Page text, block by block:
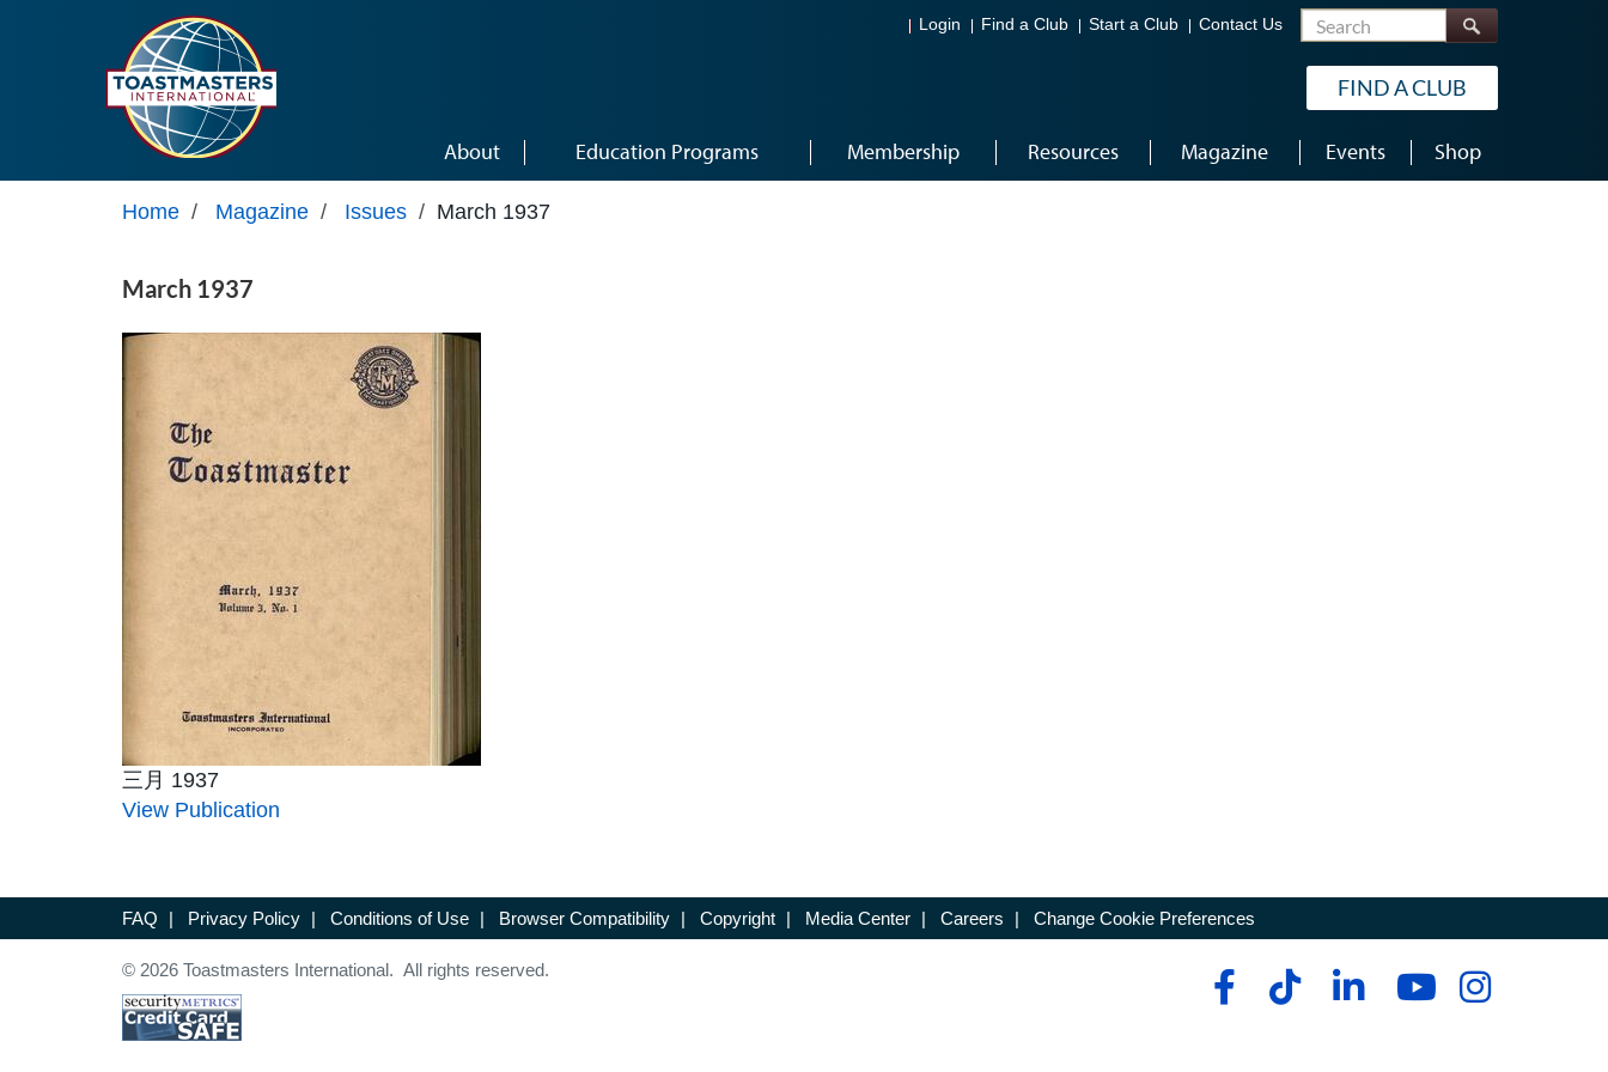
Login Find a Club Start a Club Contact Us Search
FIND A CLUB
About Education Programs Membership Resources Magazine Events Shop
Home / Magazine / Issues / March 1937
March 1937
三月 1937
View Publication
FAQ | Privacy Policy | Conditions of Use | Browser Compatibility | Copyright | Media Center | Careers | Change Cookie Preferences
© 2026 Toastmasters International. All rights reserved.